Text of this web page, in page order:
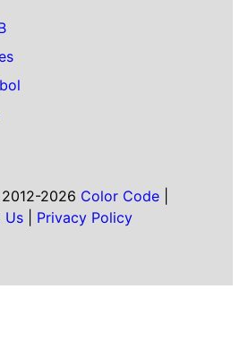
2026 Color Code|
Us
Privacy Policy